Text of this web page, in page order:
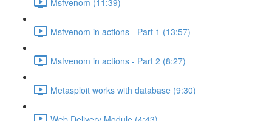
Msfvenom in actions - Part 1 (13:57)
Msfvenom in actions - Part 2 (8:27)
Metasploit works with database (9:30)